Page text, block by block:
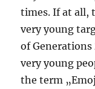
times. If at all,
very young
of
very young
the term